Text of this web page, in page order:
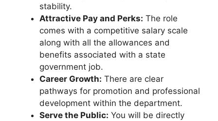
stability.
Attractive Pay and Perks: The role
comes with a competitive salary scale
along with all the allowances and
benefits associated with a state
government job.
Career Growth: There are clear
pathways for promotion and professional
development within the department.
Serve the Public: You will be directly